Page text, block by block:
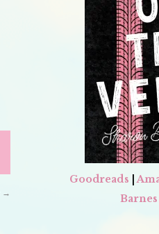
→
Goodreads |